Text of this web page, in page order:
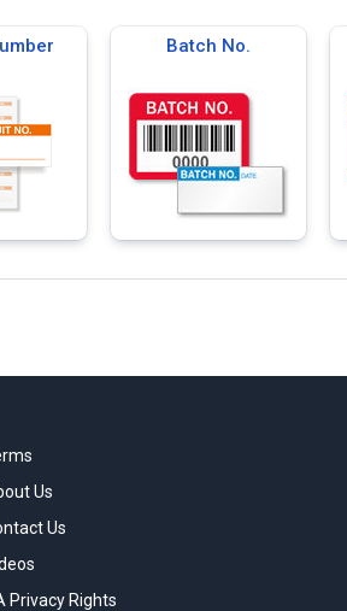
Batch No.
Us
Us
Privacy Rights